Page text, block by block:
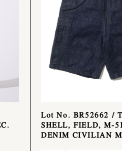
Lot No. BR52662 /
SHELL, FIELD, M-
DENIM CIVILIAN